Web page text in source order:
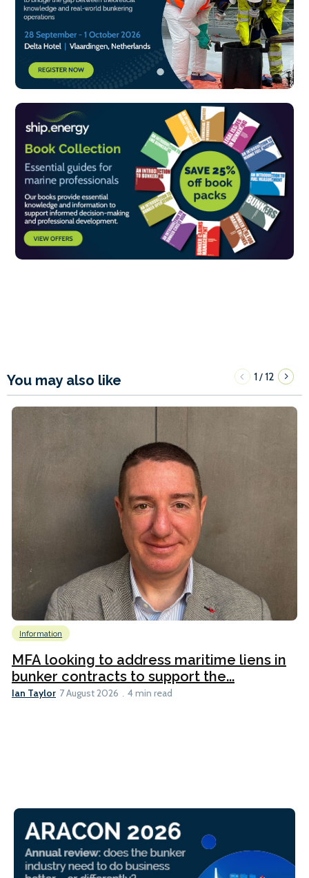
You may also like 1/12
Information
MFA looking to address maritime liens in
bunker contracts to support the...
Ian Taylor 7 August 2026 4 min read